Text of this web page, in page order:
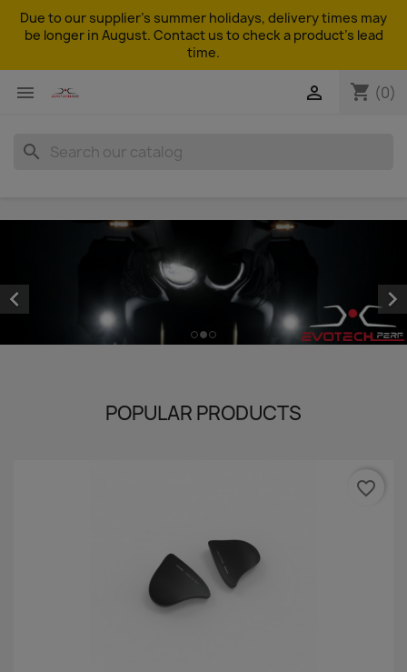
Due to our supplier's summer holidays, delivery times may
be longer in August. Contact us to check a product's lead
time.
 shopping_cart (0)

search
 
POPULAR PRODUCTS
favorite_border